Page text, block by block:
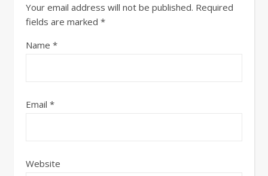
Your email address will not be published. Required
fields are marked *
Name *
Email *
Website